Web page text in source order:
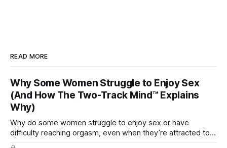
READ MORE
Why Some Women Struggle to Enjoy Sex
(And How The Two-Track Mind™ Explains
Why)
Why do some women struggle to enjoy sex or have
difficulty reaching orgasm, even when they’re attracted to
their partner?